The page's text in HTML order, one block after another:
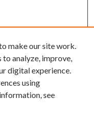
make our site work.
to analyze, improve,
digital experience.
using
see